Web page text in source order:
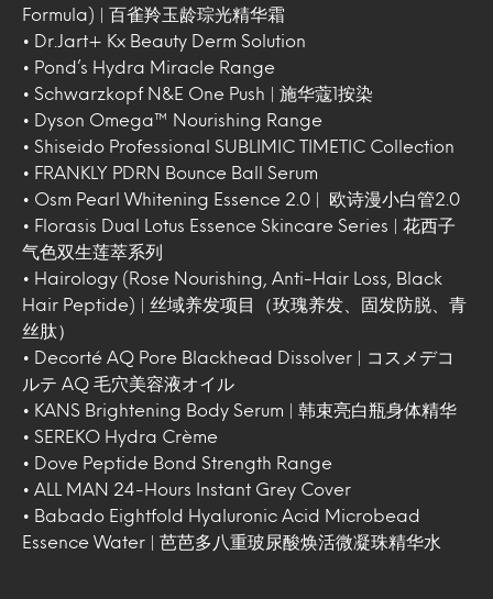
Formula) | 百雀羚玉龄琮光精华霜
• Dr.Jart+ Kx Beauty Derm Solution
• Pond’s Hydra Miracle Range
• Schwarzkopf N&E One Push | 施华蔻1按染
• Dyson Omega™ Nourishing Range
• Shiseido Professional SUBLIMIC TIMETIC Collection
• FRANKLY PDRN Bounce Ball Serum
• Osm Pearl Whitening Essence 2.0 | 欧诗漫小白管2.0
• Florasis Dual Lotus Essence Skincare Series | 花西子
气色双生莲萃系列
• Hairology (Rose Nourishing, Anti-Hair Loss, Black
Hair Peptide) | 丝域养发项目（玫瑰养发、固发防脱、青
丝肽）
• Decorté AQ Pore Blackhead Dissolver | コスメデコ
ルテ AQ 毛穴美容液オイル
• KANS Brightening Body Serum | 韩束亮白瓶身体精华
• SEREKO Hydra Crème
• Dove Peptide Bond Strength Range
• ALL MAN 24-Hours Instant Grey Cover
• Babado Eightfold Hyaluronic Acid Microbead
Essence Water | 芭芭多八重玻尿酸焕活微凝珠精华水